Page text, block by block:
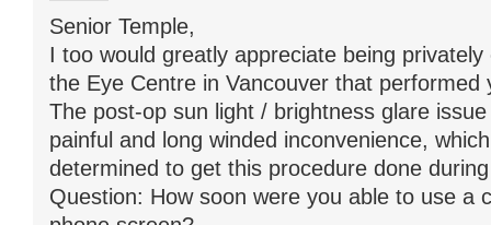
Senior Temple,
I too would greatly appreciate being
the Eye Centre in Vancouver that performed
The post-op sun light / brightness glare
painful and long winded inconvenience,
determined to get this procedure done
Question: How soon were you able to use a